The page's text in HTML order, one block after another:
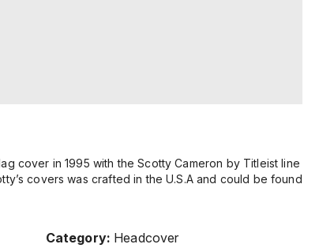
cover in 1995 with the Scotty Cameron by Titleist line
covers was crafted in the U.S.A and could be found
Category: Headcover